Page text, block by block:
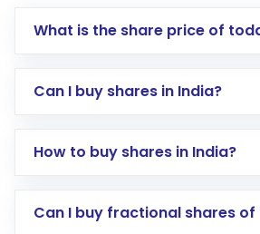
What is the share price of
Can I buy shares in India?
How to buy shares in India?
Direct Investment:Opening
Can I buy fractional shares of